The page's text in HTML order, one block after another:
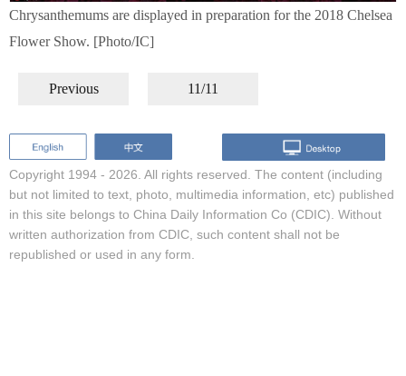
Chrysanthemums are displayed in preparation for the 2018 Chelsea
Flower Show. [Photo/IC]
Previous 11/11
Copyright 1994 - 2026. All rights reserved. The content (including
but not limited to text, photo, multimedia information, etc) published
in this site belongs to China Daily Information Co (CDIC). Without
written authorization from CDIC, such content shall not be
republished or used in any form.